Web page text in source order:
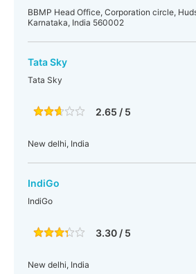
BBMP Head Office, Corporation circle,
Karnataka, India 560002
Tata Sky
Tata Sky
2.65 / 5
New delhi, India
IndiGo
IndiGo
3.30 / 5
New delhi, India